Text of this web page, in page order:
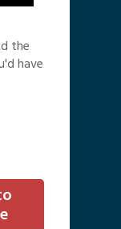
the
have